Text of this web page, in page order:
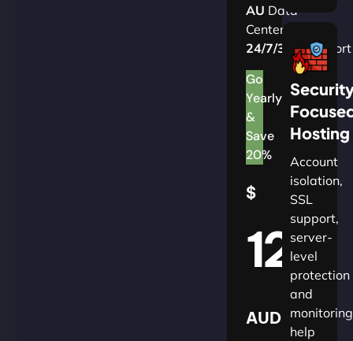
AU Data
Centers
24/7/365Support
Go
Yearly
&
Save
20%
$
120
AUD
Hosting
Account
isolation,
SSL
support,
server-
level
protection
and
monitoring
help